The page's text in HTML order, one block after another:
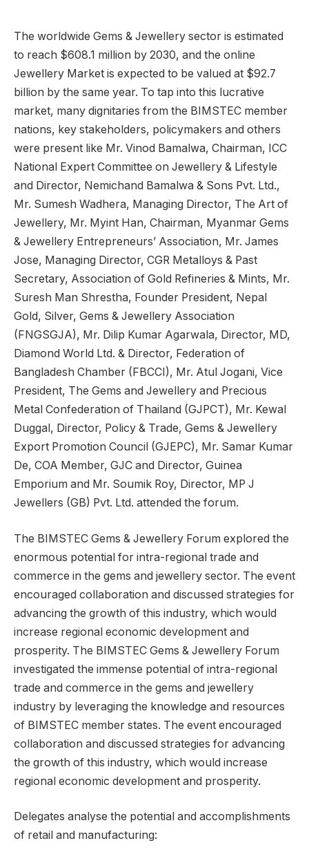
The worldwide Gems & Jewellery sector is estimated
to reach $608.1 million by 2030, and the online
Jewellery Market is expected to be valued at $92.7
billion by the same year. To tap into this lucrative
market, many dignitaries from the BIMSTEC member
nations, key stakeholders, policymakers and others
were present like Mr. Vinod Bamalwa, Chairman, ICC
National Expert Committee on Jewellery & Lifestyle
and Director, Nemichand Bamalwa & Sons Pvt. Ltd.,
Mr. Sumesh Wadhera, Managing Director, The Art of
Jewellery, Mr. Myint Han, Chairman, Myanmar Gems
& Jewellery Entrepreneurs’ Association, Mr. James
Jose, Managing Director, CGR Metalloys & Past
Secretary, Association of Gold Refineries & Mints, Mr.
Suresh Man Shrestha, Founder President, Nepal
Gold, Silver, Gems & Jewellery Association
(FNGSGJA), Mr. Dilip Kumar Agarwala, Director, MD,
Diamond World Ltd. & Director, Federation of
Bangladesh Chamber (FBCCI), Mr. Atul Jogani, Vice
President, The Gems and Jewellery and Precious
Metal Confederation of Thailand (GJPCT), Mr. Kewal
Duggal, Director, Policy & Trade, Gems & Jewellery
Export Promotion Council (GJEPC), Mr. Samar Kumar
De, COA Member, GJC and Director, Guinea
Emporium and Mr. Soumik Roy, Director, MP J
Jewellers (GB) Pvt. Ltd. attended the forum.
The BIMSTEC Gems & Jewellery Forum explored the
enormous potential for intra-regional trade and
commerce in the gems and jewellery sector. The event
encouraged collaboration and discussed strategies for
advancing the growth of this industry, which would
increase regional economic development and
prosperity. The BIMSTEC Gems & Jewellery Forum
investigated the immense potential of intra-regional
trade and commerce in the gems and jewellery
industry by leveraging the knowledge and resources
of BIMSTEC member states. The event encouraged
collaboration and discussed strategies for advancing
the growth of this industry, which would increase
regional economic development and prosperity.
Delegates analyse the potential and accomplishments
of retail and manufacturing: